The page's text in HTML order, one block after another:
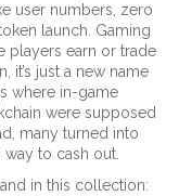
user numbers, zero
launch. Gaming
players earn or trade
it’s just a new name
where in-game
were supposed
many turned into
to cash out.
in this collection: